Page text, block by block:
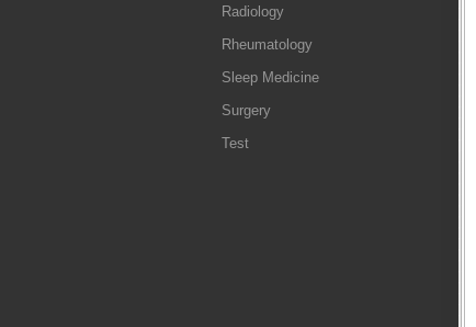
Radiology
Rheumatology
Sleep Medicine
Surgery
Test